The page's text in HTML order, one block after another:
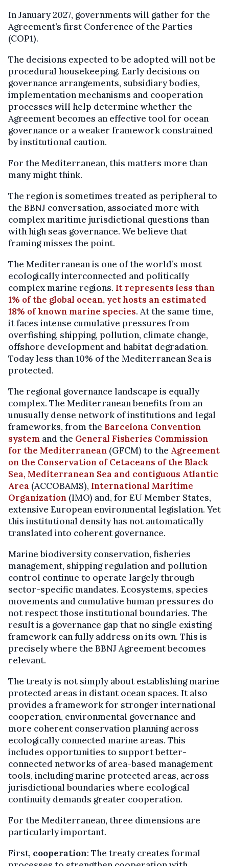
In January 2027, governments will gather for the
Agreement’s first Conference of the Parties
(COP1).
The decisions expected to be adopted will not be
procedural housekeeping. Early decisions on
governance arrangements, subsidiary bodies,
implementation mechanisms and cooperation
processes will help determine whether the
Agreement becomes an effective tool for ocean
governance or a weaker framework constrained
by institutional caution.
For the Mediterranean, this matters more than
many might think.
The region is sometimes treated as peripheral to
the BBNJ conversation, associated more with
complex maritime jurisdictional questions than
with high seas governance. We believe that
framing misses the point.
The Mediterranean is one of the world’s most
ecologically interconnected and politically
complex marine regions. It represents less than
1% of the global ocean, yet hosts an estimated
18% of known marine species. At the same time,
it faces intense cumulative pressures from
overfishing, shipping, pollution, climate change,
offshore development and habitat degradation.
Today less than 10% of the Mediterranean Sea is
protected.
The regional governance landscape is equally
complex. The Mediterranean benefits from an
unusually dense network of institutions and legal
frameworks, from the Barcelona Convention
system and the General Fisheries Commission
for the Mediterranean (GFCM) to the Agreement
on the Conservation of Cetaceans of the Black
Sea, Mediterranean Sea and contiguous Atlantic
Area (ACCOBAMS), International Maritime
Organization (IMO) and, for EU Member States,
extensive European environmental legislation. Yet
this institutional density has not automatically
translated into coherent governance.
Marine biodiversity conservation, fisheries
management, shipping regulation and pollution
control continue to operate largely through
sector-specific mandates. Ecosystems, species
movements and cumulative human pressures do
not respect those institutional boundaries. The
result is a governance gap that no single existing
framework can fully address on its own. This is
precisely where the BBNJ Agreement becomes
relevant.
The treaty is not simply about establishing marine
protected areas in distant ocean spaces. It also
provides a framework for stronger international
cooperation, environmental governance and
more coherent conservation planning across
ecologically connected marine areas. This
includes opportunities to support better-
connected networks of area-based management
tools, including marine protected areas, across
jurisdictional boundaries where ecological
continuity demands greater cooperation.
For the Mediterranean, three dimensions are
particularly important.
First, cooperation: The treaty creates formal